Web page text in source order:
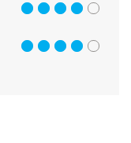
4 out of 5
4 out of 5